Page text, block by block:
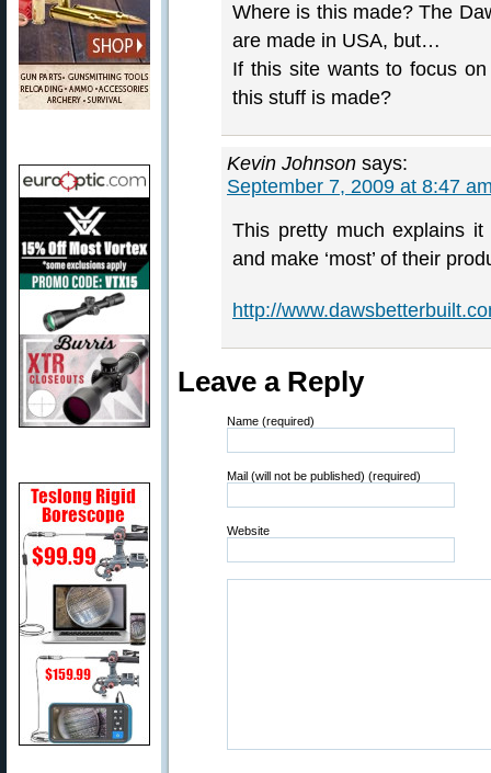
Where is this made? The
are made in USA, but…
If this site wants to focus on
this stuff is made?
Kevin Johnson says:
September 7, 2009 at 8:47
This pretty much explains it
and make ‘most’ of their
http://
Leave a Reply
Name (required)
Mail (will not be published) (required)
Website